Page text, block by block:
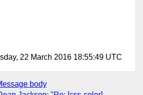
22 March 2016 18:55:49 UTC
body